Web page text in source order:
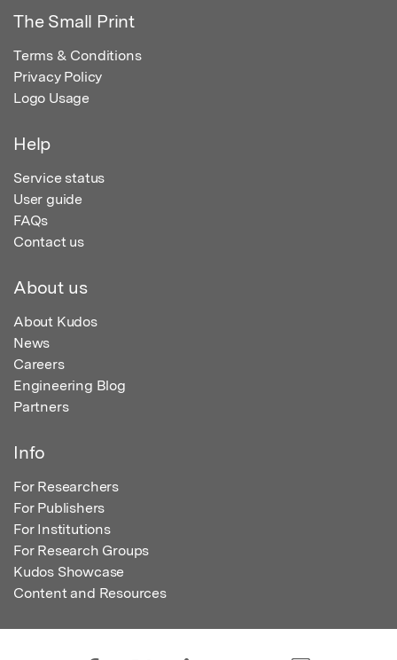
The Small Print
Terms & Conditions
Privacy Policy
Logo Usage
Help
Service status
User guide
FAQs
Contact us
About us
About Kudos
News
Careers
Engineering Blog
Partners
Info
For Researchers
For Publishers
For Institutions
For Research Groups
Kudos Showcase
Content and Resources